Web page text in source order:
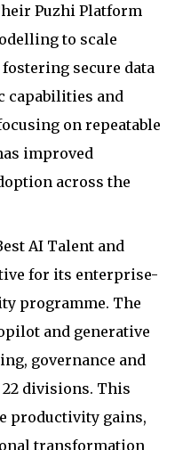
Puzhi Platform
to scale
secure data
capabilities and
on repeatable
improved
across the
AI Talent and
for its enterprise-
programme. The
and generative
governance and
22 divisions. This
productivity gains,
transformation